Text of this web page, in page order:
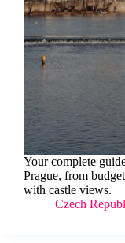
Your complete
Prague, from
with castle views.
Czech